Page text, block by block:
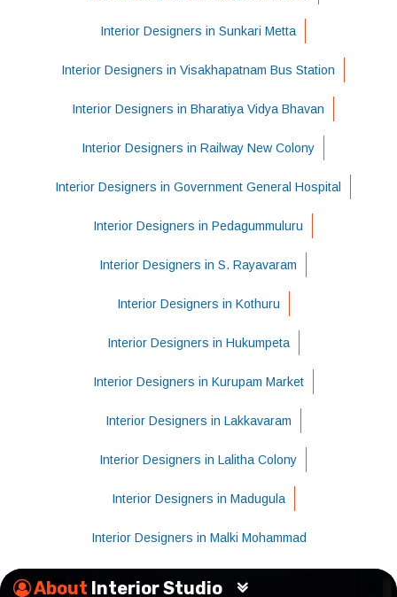
Interior Designers in Sunkari Metta
Interior Designers in Visakhapatnam Bus Station
Interior Designers in Bharatiya Vidya Bhavan
Interior Designers in Railway New Colony
Interior Designers in Government General Hospital
Interior Designers in Pedagummuluru
Interior Designers in S. Rayavaram
Interior Designers in Kothuru
Interior Designers in Hukumpeta
Interior Designers in Kurupam Market
Interior Designers in Lakkavaram
Interior Designers in Lalitha Colony
Interior Designers in Madugula
Interior Designers in Malki Mohammad
About Interior Studio